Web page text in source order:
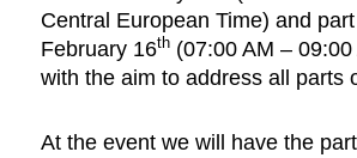
Central European Time) and
February 16th (07:00 AM –
with the aim to address all parts
At the event we will have the